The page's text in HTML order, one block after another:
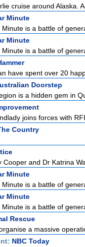
cruise around Alaska.
Minute
Minute is a battle of
Minute
Minute is a battle of
have spent over 20
Doorstep
is a hidden gem in
joins forces with
Country
Cooper and Dr Katrina
Minute
Minute is a battle of
Minute
Minute is a battle of
Rescue
a massive
NBC Today